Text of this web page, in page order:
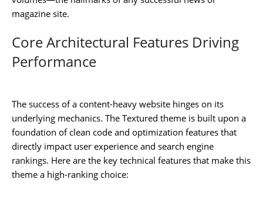
magazine site.
Core Architectural Features Driving
Performance
The success of a content-heavy website hinges on its
underlying mechanics. The Textured theme is built upon a
foundation of clean code and optimization features that
directly impact user experience and search engine
rankings. Here are the key technical features that make this
theme a high-ranking choice: